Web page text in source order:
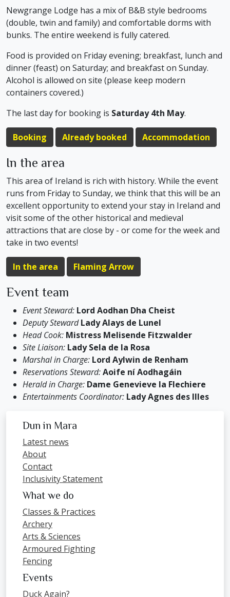
Newgrange Lodge has a mix of B&B style bedrooms
(double, twin and family) and comfortable dorms with
bunks. The entire weekend is fully catered.
Food is provided on Friday evening; breakfast, lunch and
dinner (feast) on Saturday; and breakfast on Sunday.
Alcohol is allowed on site (please keep modern
containers covered.)
The last day for booking is Saturday 4th May.
Booking Already booked Accommodation
In the area
This area of Ireland is rich with history. While the event
runs from Friday to Sunday, we think that this will be an
excellent opportunity to extend your stay in Ireland and
visit some of the other historical and medieval
attractions that are close by - or come for the week and
take in two events!
In the area Flaming Arrow
Event team
Event Steward: Lord Aodhan Dha Cheist
Deputy Steward Lady Alays de Lunel
Head Cook: Mistress Melisende Fitzwalder
Site Liaison: Lady Sela de la Rosa
Marshal in Charge: Lord Aylwin de Renham
Reservations Steward:Aoife ní Aodhagáin
Herald in Charge: Dame Genevieve la Flechiere
Entertainments Coordinator: Lady Agnes des Illes
Dun in Mara
Latest news
About
Contact
Inclusivity Statement
What we do
Classes & Practices
Archery
Arts & Sciences
Armoured Fighting
Fencing
Events
Duck Again?